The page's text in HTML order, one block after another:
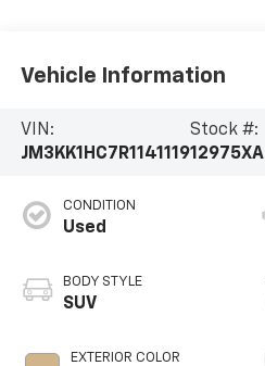
Vehicle Information
VIN:
JM3KK1HC7R1141119
Stock #:
12975XA
CONDITION
Used
BODY STYLE
SUV
EXTERIOR COLOR